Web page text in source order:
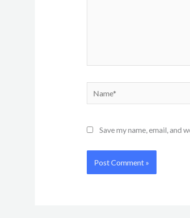
Name*
Save my name, email, and